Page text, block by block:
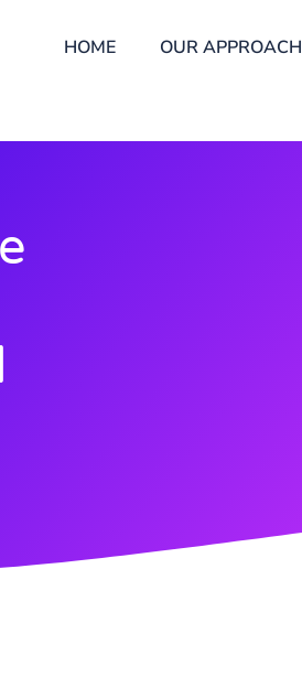
HOME OUR APPROACH